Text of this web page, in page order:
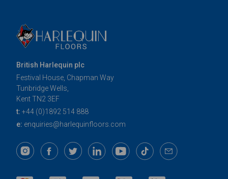
British Harlequin plc
Festival House, Chapman Way
Tunbridge Wells,
Kent TN2 3EF
t: +44 (0)1892 514 888
e: enquiries@harlequinfloors.com